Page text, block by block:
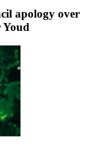
apology over
Youd